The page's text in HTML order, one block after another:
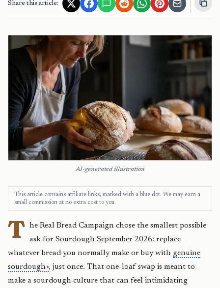
Share this article:
AI-generated illustration
This article contains affiliate links, marked with a blue dot. We may earn a
small commission at no extra cost to you.
T he Real Bread Campaign chose the smallest possible
ask for Sourdough September 2026: replace
whatever bread you normally make or buy with genuine
sourdough , just once. That one-loaf swap is meant to
make a sourdough culture that can feel intimidating